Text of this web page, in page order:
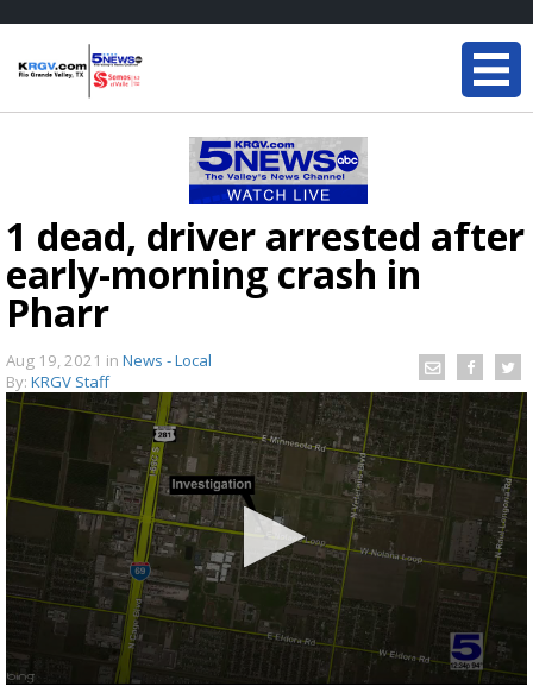
1 dead, driver arrested after
early-morning crash in
Pharr
Aug 19, 2021 in News - Local
By: KRGV Staff